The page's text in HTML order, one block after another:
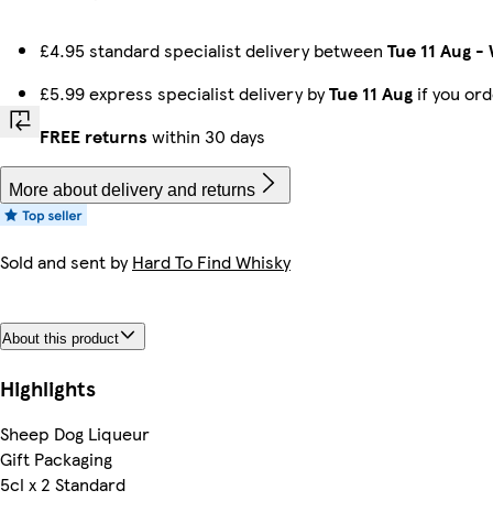
£4.95 standard specialist delivery between Tue 11 Aug -
£5.99 express specialist delivery byTue 11 Aug if you
FREE returns within 30 days
More about delivery and returns
Sold and sent byHard To Find Whisky
About this product
Highlights
Sheep Dog Liqueur
Gift Packaging
5cl x 2 Standard